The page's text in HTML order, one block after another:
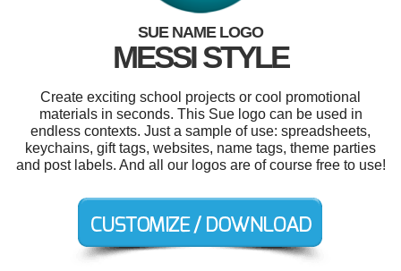
SUE NAME LOGO
MESSI STYLE
Create exciting school projects or cool promotional
materials in seconds. This Sue logo can be used in
endless contexts. Just a sample of use: spreadsheets,
keychains, gift tags, websites, name tags, theme parties
and post labels. And all our logos are of course free to use!